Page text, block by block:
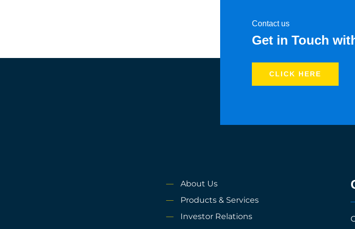
Contact us
Get in Touch
CLICK HERE
About Us
Products & Services
Investor Relations